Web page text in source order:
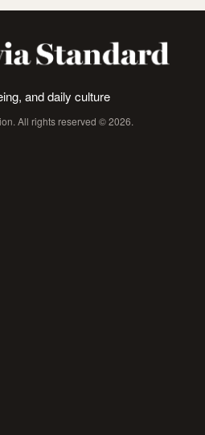
and daily culture
All rights reserved © 2026.